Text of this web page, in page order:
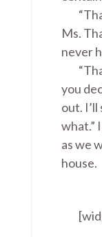
Ms.
never
you
out.
what.”
as we
house.